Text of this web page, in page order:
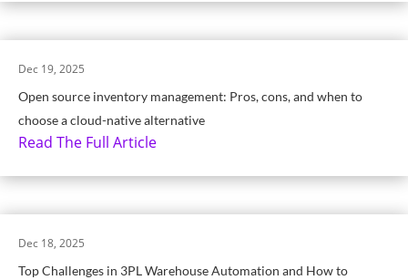
Open source inventory management: Pros, cons, and when to
choose a cloud-native alternative
Dec 19, 2025
Read The Full Article
Top Challenges in 3PL Warehouse Automation and How to
Dec 18, 2025